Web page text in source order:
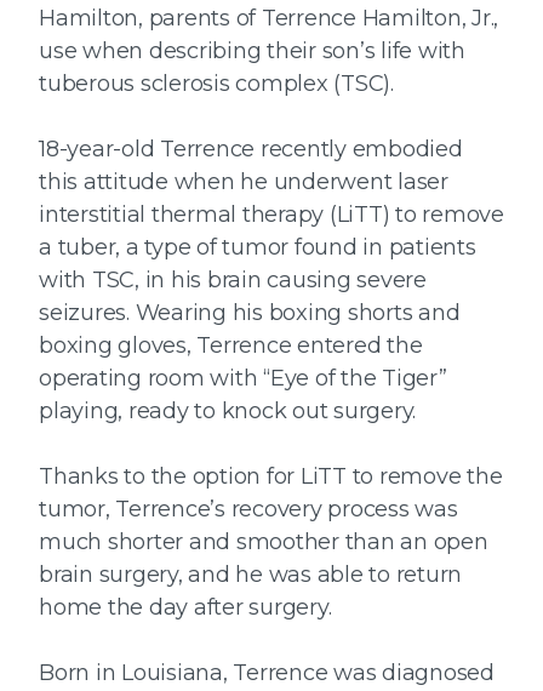
Hamilton, parents of Terrence Hamilton, Jr.,
use when describing their son’s life with
tuberous sclerosis complex (TSC).
18-year-old Terrence recently embodied
this attitude when he underwent laser
interstitial thermal therapy (LiTT) to remove
a tuber, a type of tumor found in patients
with TSC, in his brain causing severe
seizures. Wearing his boxing shorts and
boxing gloves, Terrence entered the
operating room with “Eye of the Tiger”
playing, ready to knock out surgery.
Thanks to the option for LiTT to remove the
tumor, Terrence’s recovery process was
much shorter and smoother than an open
brain surgery, and he was able to return
home the day after surgery.
Born in Louisiana, Terrence was diagnosed